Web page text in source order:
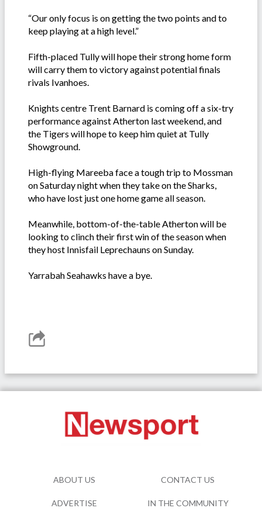
“Our only focus is on getting the two points and to
keep playing at a high level.”
Fifth-placed Tully will hope their strong home form
will carry them to victory against potential finals
rivals Ivanhoes.
Knights centre Trent Barnard is coming off a six-try
performance against Atherton last weekend, and
the Tigers will hope to keep him quiet at Tully
Showground.
High-flying Mareeba face a tough trip to Mossman
on Saturday night when they take on the Sharks,
who have lost just one home game all season.
Meanwhile, bottom-of-the-table Atherton will be
looking to clinch their first win of the season when
they host Innisfail Leprechauns on Sunday.
Yarrabah Seahawks have a bye.
ABOUT US CONTACT US
ADVERTISE IN THE COMMUNITY